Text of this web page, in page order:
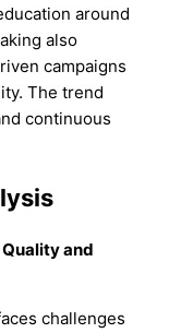
around
also
campaigns
The trend
continuous
and
challenges